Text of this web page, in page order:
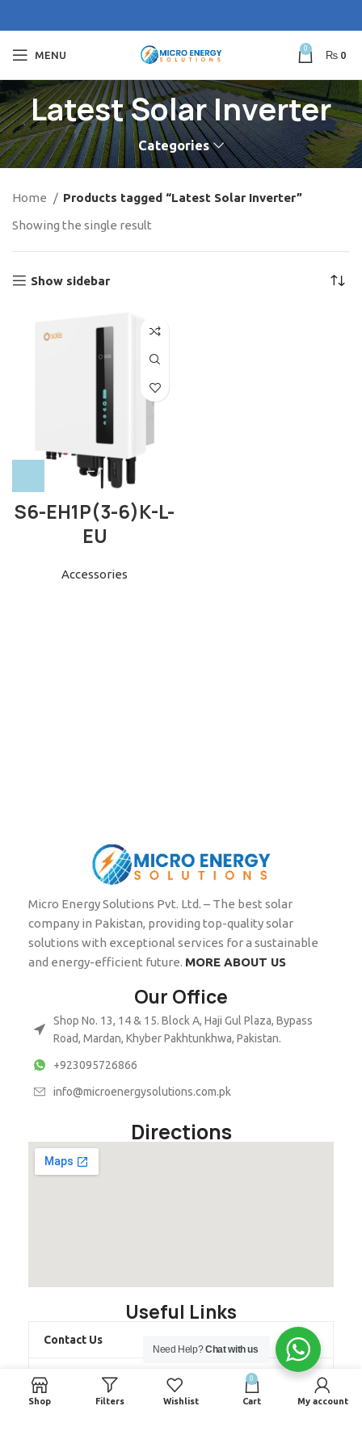
MENU
0
₨ 0
Latest Solar Inverter
Categories
Home
Products tagged “Latest Solar Inverter”
Showing the single result
Show sidebar
S6-EH1P(3-6)K-L-
EU
Accessories
Micro Energy Solutions Pvt. Ltd. – The best solar
company in Pakistan, providing top-quality solar
solutions with exceptional services for a sustainable
and energy-efficient future. MORE ABOUT US
Our Office
Shop No. 13, 14 & 15. Block A, Haji Gul Plaza, Bypass
Road, Mardan, Khyber Pakhtunkhwa, Pakistan.
+923095726866
info@microenergysolutions.com.pk
Directions
Useful Links
Contact Us
About us
Need Help?Chat with us
Shop Filters Wishlist
0
Cart My account